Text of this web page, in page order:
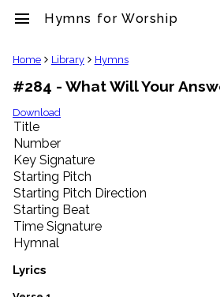
menu Hymns for Worship
clear
Library
import_contacts
Hymnals
music_note
Hymns
label
Topics
people
Stakeholders
globe
Public
Domain
list
Home Library Hymns
#284 - What Will Your
Download
Title
Number
Key Signature
Starting Pitch
Starting Pitch Direction
Starting Beat
Time Signature
Hymnal
Lyrics